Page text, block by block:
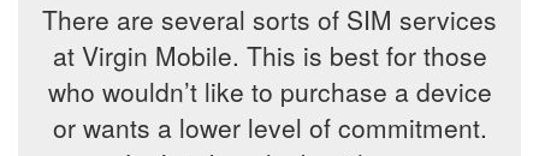
There are several sorts of SIM services
at Virgin Mobile. This is best for those
who wouldn’t like to purchase a device
or wants a lower level of commitment.